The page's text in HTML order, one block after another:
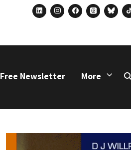
linkedininstagram
facebook
threads
Free Newsletter More